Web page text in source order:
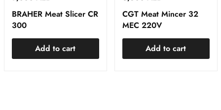
BRAHER Meat Slicer CR
300
Add to cart
CGT Meat Mincer 32
MEC 220V
Add to cart